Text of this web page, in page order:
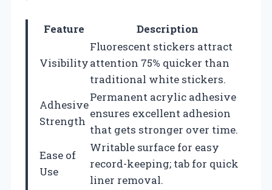
Feature Description
Visibility
Fluorescent stickers attract
attention 75% quicker than
traditional white stickers.
Adhesive
Strength
Permanent acrylic adhesive
ensures excellent adhesion
that gets stronger over time.
Ease of
Use
Writable surface for easy
record-keeping; tab for quick
liner removal.